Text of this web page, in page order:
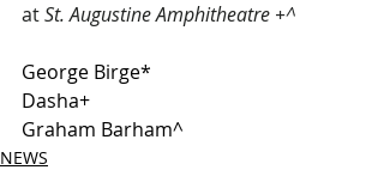
at St. Augustine Amphitheatre +^
George Birge*
Dasha+
Graham Barham^
NEWS